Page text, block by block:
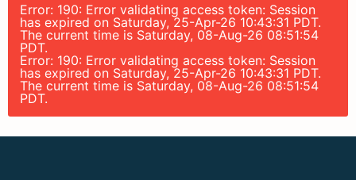
Error: 190: Error validating access token: Session
has expired on Saturday, 25-Apr-26 10:43:31 PDT.
The current time is Saturday, 08-Aug-26 08:51:54
PDT.
Error: 190: Error validating access token: Session
has expired on Saturday, 25-Apr-26 10:43:31 PDT.
The current time is Saturday, 08-Aug-26 08:51:54
PDT.